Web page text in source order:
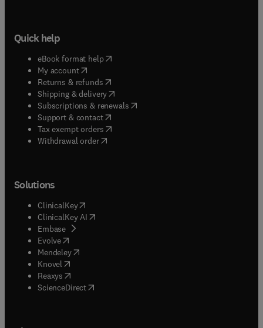
Quick help
eBook format help( opens in new tab/window
My account( opens in new tab/window
Returns & refunds( opens in new tab/window
Shipping & delivery(opens in new tab/window
Subscriptions & renewals( opens in new tab/window
Support & contact( opens in new tab/window
Tax exempt orders( opens in new tab/window
Withdrawal order
Solutions
ClinicalKey(opens in new tab/window
ClinicalKey AI opens in new tab/window
Embase( opens in new tab/window
Evolve(opens in new tab/window
Mendeley( opens in new tab/window
Knovel (opens in new tab/window
Reaxys (opens in new tab/window
ScienceDirect(opens in new tab/window